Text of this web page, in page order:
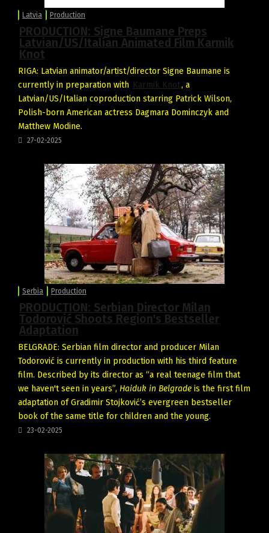
Latvia Production
PRODUCTION: Signe Baumane Preps
Latvian/US/Italian Animated Film Karmik
Knot
RIGA: Latvian animator/artist/director Signe Baumane is
currently in preparation with Karmik Knot, a
Latvian/US/Italian coproduction starring Patrick Wilson,
Polish-born American actress Dagmara Dominczyk and
Matthew Modine.
27-02-2025
Serbia Production
PRODUCTION: Serbian Director Milan
Todorović Shoots Region's Bestseller
Adaptation
BELGRADE: Serbian film director and producer Milan
Todorović is currently in production with his third feature
film. Described by its director as “a real teenage film that
we haven't seen in years”, Haiduk in Belgrade is the first film
adaptation of Gradimir Stojković’s evergreen bestseller
book of the same title for children and the young.
23-02-2025